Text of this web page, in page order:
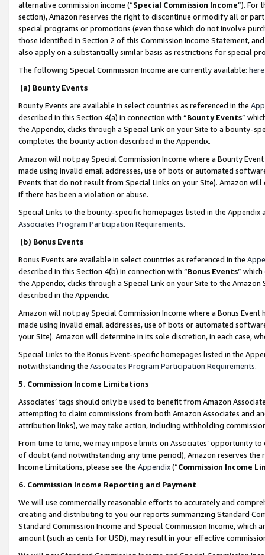
alternative commission income (“Special Commission Income”). For
section), Amazon reserves the right to discontinue or modify all or
special programs or promotions (even those which do not involve
those identified in Section 2 of this Commission Income Statement,
also apply on a substantially similar basis as restrictions for special
The following Special Commission Income are currently available: here
(a) Bounty Events
Bounty Events are available in select countries as referenced in the
described in this Section 4(a) in connection with “Bounty Events”
the Appendix, clicks through a Special Link on your Site to a bounty-
completes the bounty action described in the Appendix.
Amazon will not pay Special Commission Income where a Bounty
made using invalid email addresses, use of bots or automated
Events that do not result from Special Links on your Site). Amazon
if there has been a violation or abuse.
Special Links to the bounty-specific homepages listed in the
Associates Program Participation Requirements.
(b) Bonus Events
Bonus Events are available in select countries as referenced in the
described in this Section 4(b) in connection with “Bonus Events”
the Appendix, clicks through a Special Link on your Site to the
described in the Appendix.
Amazon will not pay Special Commission Income where a Bonus
made using invalid email addresses, use of bots or automated
your Site). Amazon will determine in its sole discretion, in each case,
Special Links to the Bonus Event-specific homepages listed in the
notwithstanding the Associates Program Participation Requirements.
5. Commission Income Limitations
Associates’ tags should only be used to benefit from Amazon
attempting to claim commissions from both Amazon Associates and
attribution links), we may take action, including withholding
From time to time, we may impose limits on Associates’ opportunity
of doubt (and notwithstanding any time period), Amazon reserves
Income Limitations, please see the Appendix(“Commission Income
6. Commission Income Reporting and Payment
We will use commercially reasonable efforts to accurately and
creating and distributing to you our reports summarizing Standard
Standard Commission Income and Special Commission Income,
amount (such as cents for USD), may result in your effective